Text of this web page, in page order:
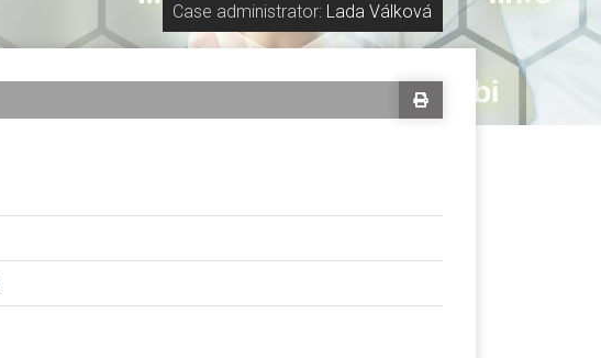
Case administrator: Lada Válková